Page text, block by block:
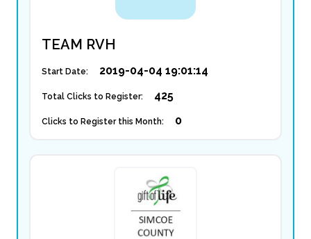
TEAM RVH
Start Date: 2019-04-04 19:01:14
Total Clicks to Register: 425
Clicks to Register this Month: 0